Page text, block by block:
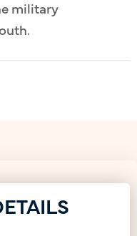
military